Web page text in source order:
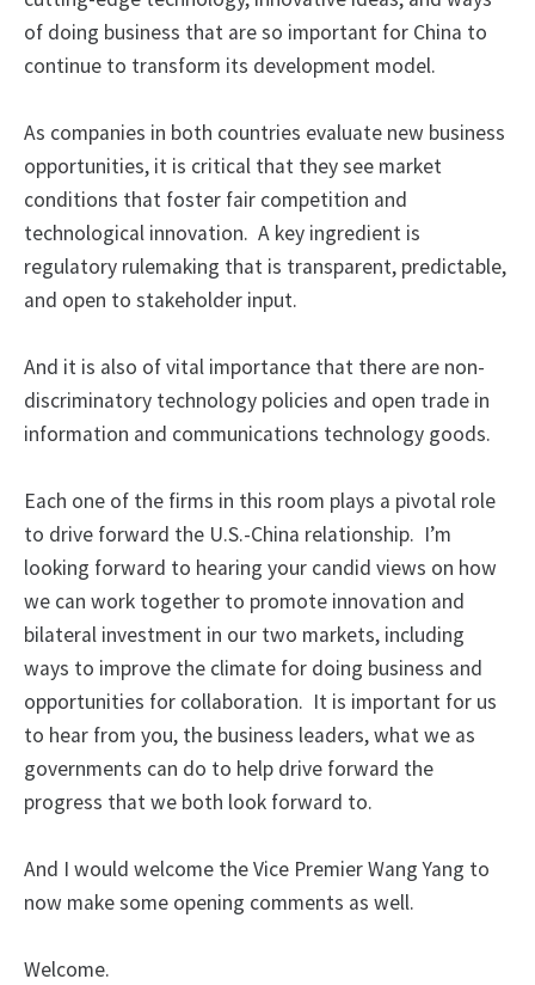
of doing business that are so important for China to
continue to transform its development model.
As companies in both countries evaluate new business
opportunities, it is critical that they see market
conditions that foster fair competition and
technological innovation. A key ingredient is
regulatory rulemaking that is transparent, predictable,
and open to stakeholder input.
And it is also of vital importance that there are non-
discriminatory technology policies and open trade in
information and communications technology goods.
Each one of the firms in this room plays a pivotal role
to drive forward the U.S.-China relationship. I’m
looking forward to hearing your candid views on how
we can work together to promote innovation and
bilateral investment in our two markets, including
ways to improve the climate for doing business and
opportunities for collaboration. It is important for us
to hear from you, the business leaders, what we as
governments can do to help drive forward the
progress that we both look forward to.
And I would welcome the Vice Premier Wang Yang to
now make some opening comments as well.
Welcome.